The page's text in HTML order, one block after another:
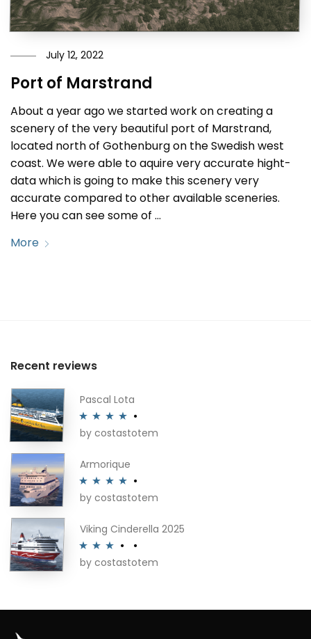
July 12, 2022
Port of Marstrand
About a year ago we started work on creating a
scenery of the very beautiful port of Marstrand,
located north of Gothenburg on the Swedish west
coast. We were able to aquire very accurate hight-
data which is going to make this scenery very
accurate compared to other available sceneries.
Here you can see some of …
More
Recent reviews
Pascal Lota
Rated4
by costastotem
Armorique
Rated4
by costastotem
Viking Cinderella 2025
Rated3
by costastotem